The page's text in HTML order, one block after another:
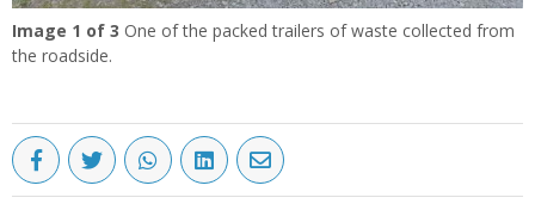
Image 1 of 3 One of the packed trailers of waste collected from
the roadside.